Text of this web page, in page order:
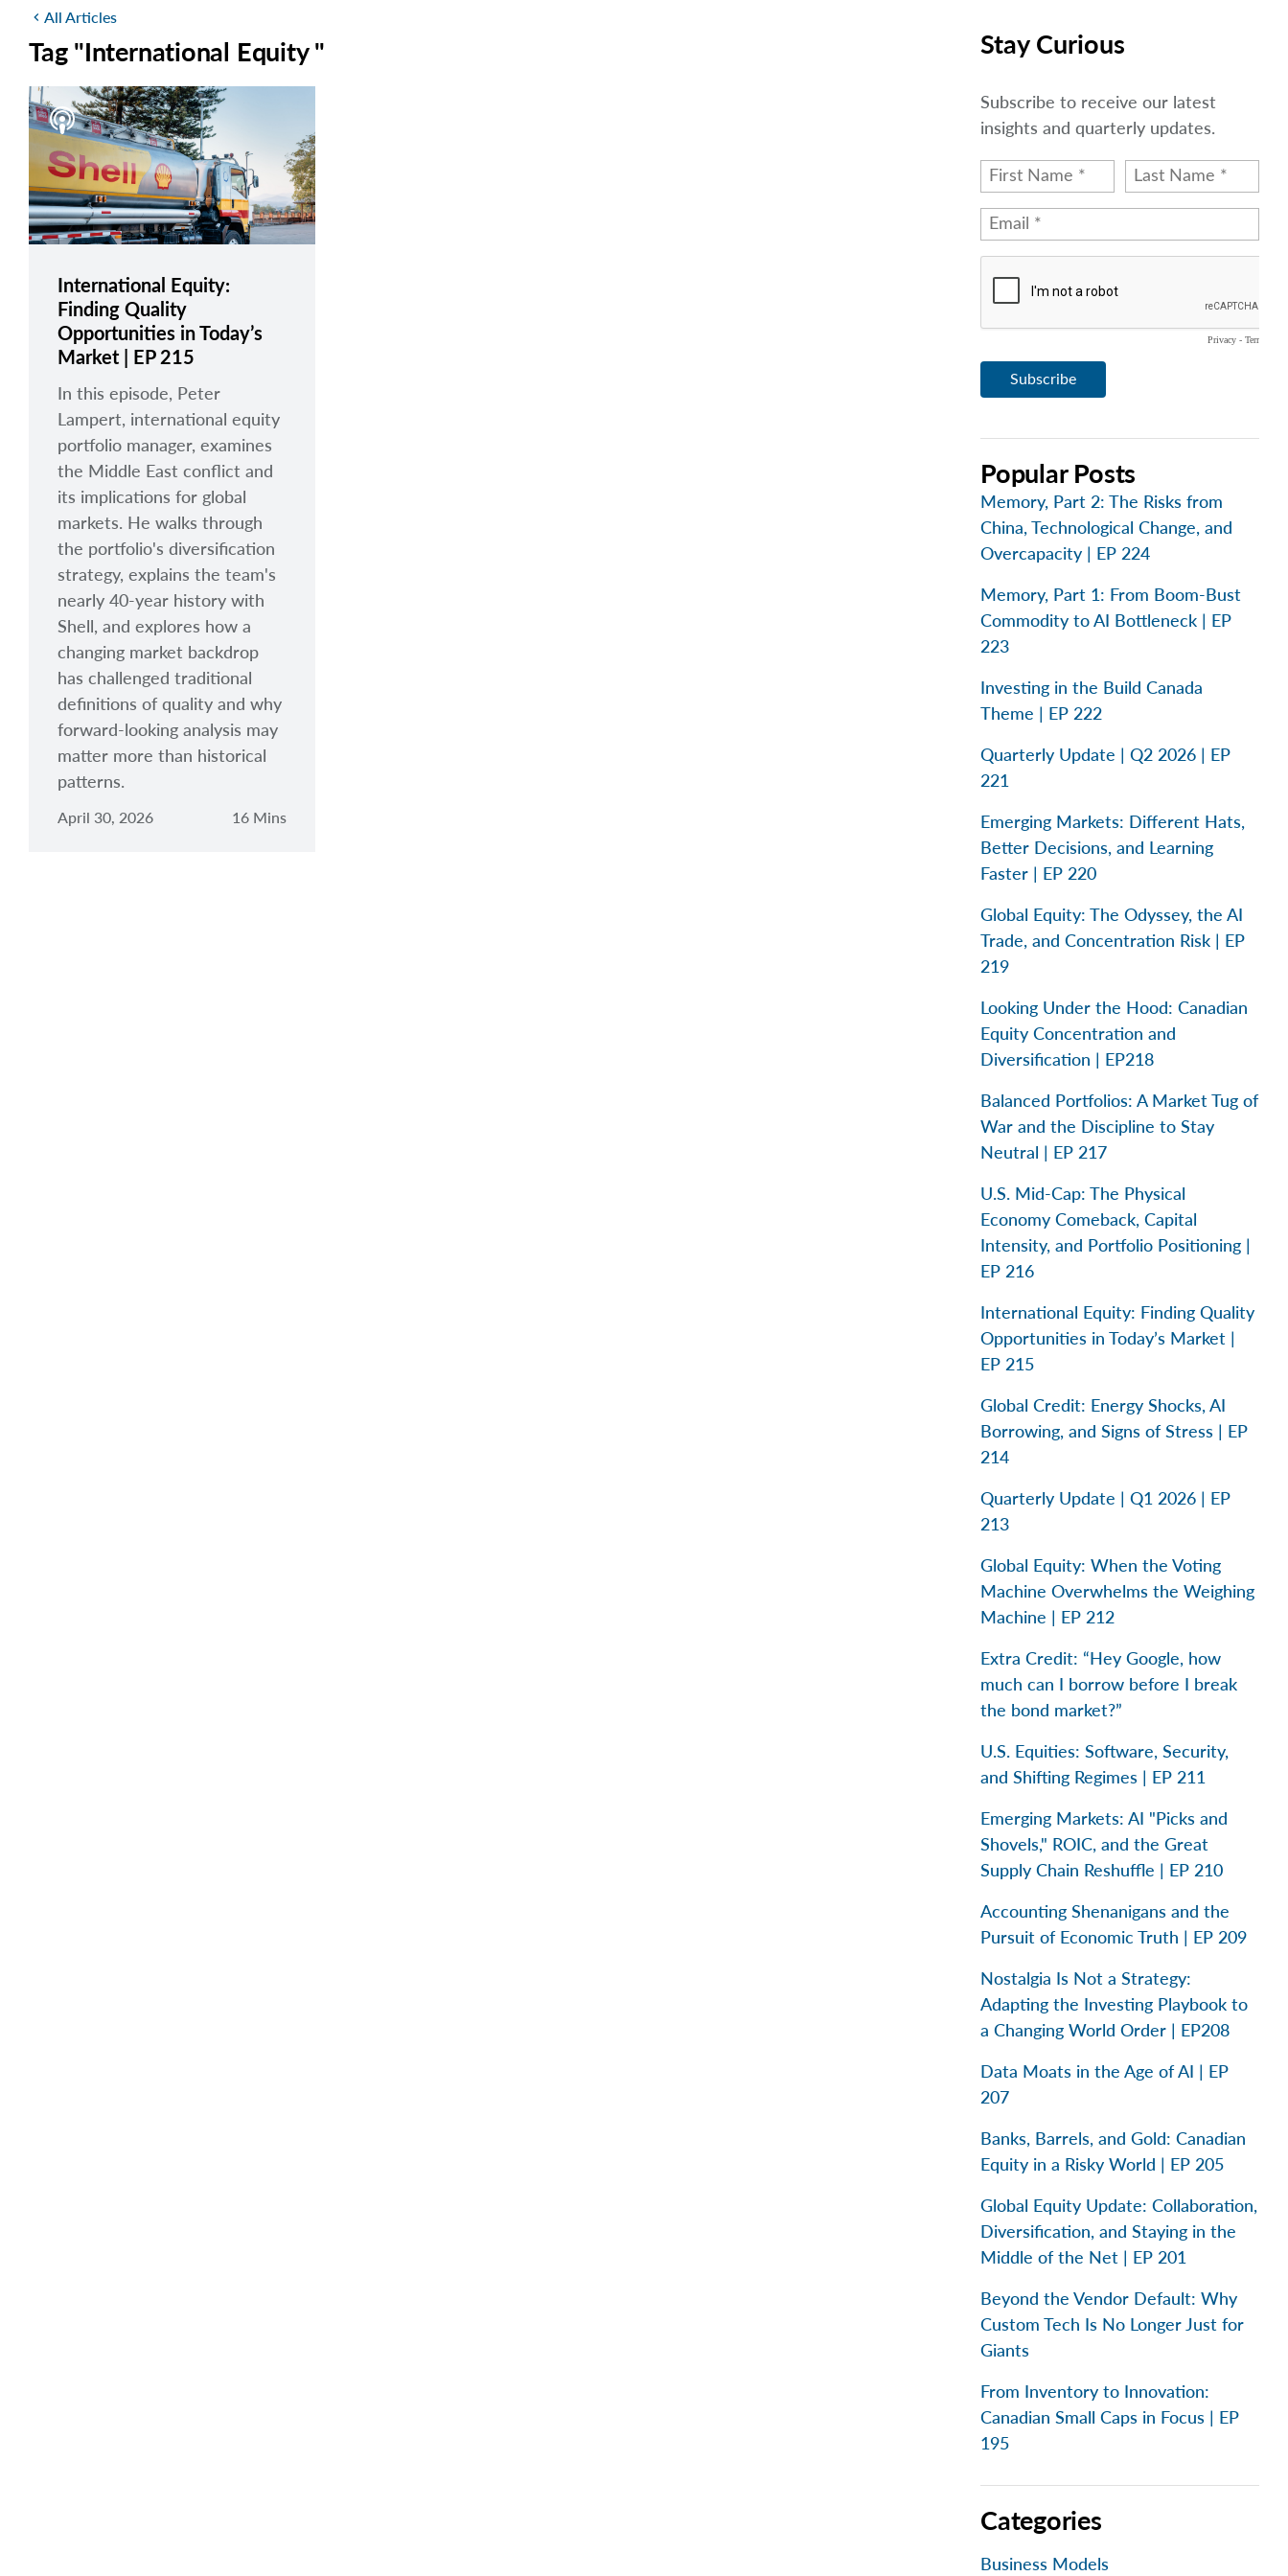
chevron_left All Articles
Tag "International Equity "
International Equity:
Finding Quality
Opportunities in Today’s
Market | EP 215
In this episode, Peter
Lampert, international equity
portfolio manager, examines
the Middle East conflict and
its implications for global
markets. He walks through
the portfolio's diversification
strategy, explains the team's
nearly 40-year history with
Shell, and explores how a
changing market backdrop
has challenged traditional
definitions of quality and why
forward-looking analysis may
matter more than historical
patterns.
April 30, 2026 16 Mins
Stay Curious
Subscribe to receive our latest
insights and quarterly updates.
Popular Posts
Memory, Part 2: The Risks from
China, Technological Change, and
Overcapacity | EP 224
Memory, Part 1: From Boom-Bust
Commodity to AI Bottleneck | EP
223
Investing in the Build Canada
Theme | EP 222
Quarterly Update | Q2 2026 | EP
221
Emerging Markets: Different Hats,
Better Decisions, and Learning
Faster | EP 220
Global Equity: The Odyssey, the AI
Trade, and Concentration Risk | EP
219
Looking Under the Hood: Canadian
Equity Concentration and
Diversification | EP218
Balanced Portfolios: A Market Tug of
War and the Discipline to Stay
Neutral | EP 217
U.S. Mid-Cap: The Physical
Economy Comeback, Capital
Intensity, and Portfolio Positioning |
EP 216
International Equity: Finding Quality
Opportunities in Today’s Market |
EP 215
Global Credit: Energy Shocks, AI
Borrowing, and Signs of Stress | EP
214
Quarterly Update | Q1 2026 | EP
213
Global Equity: When the Voting
Machine Overwhelms the Weighing
Machine | EP 212
Extra Credit: “Hey Google, how
much can I borrow before I break
the bond market?”
U.S. Equities: Software, Security,
and Shifting Regimes | EP 211
Emerging Markets: AI "Picks and
Shovels," ROIC, and the Great
Supply Chain Reshuffle | EP 210
Accounting Shenanigans and the
Pursuit of Economic Truth | EP 209
Nostalgia Is Not a Strategy:
Adapting the Investing Playbook to
a Changing World Order | EP208
Data Moats in the Age of AI | EP
207
Banks, Barrels, and Gold: Canadian
Equity in a Risky World | EP 205
Global Equity Update: Collaboration,
Diversification, and Staying in the
Middle of the Net | EP 201
Beyond the Vendor Default: Why
Custom Tech Is No Longer Just for
Giants
From Inventory to Innovation:
Canadian Small Caps in Focus | EP
195
Categories
Business Models